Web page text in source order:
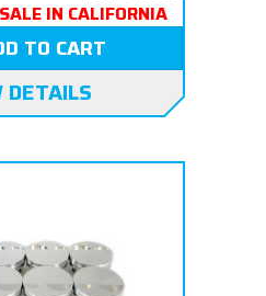
IN CALIFORNIA
TO CART